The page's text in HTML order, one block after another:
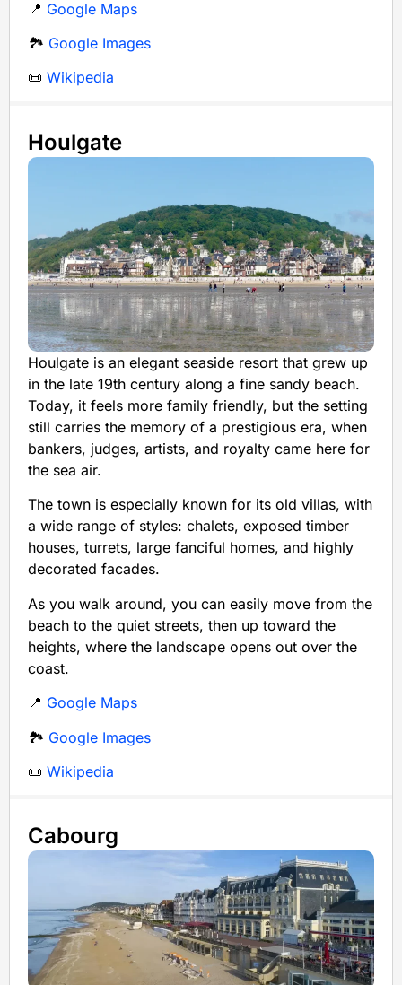
📍 Google Maps
🏞️ Google Images
📜 Wikipedia
Houlgate
Houlgate is an elegant seaside resort that grew up
in the late 19th century along a fine sandy beach.
Today, it feels more family friendly, but the setting
still carries the memory of a prestigious era, when
bankers, judges, artists, and royalty came here for
the sea air.
The town is especially known for its old villas, with
a wide range of styles: chalets, exposed timber
houses, turrets, large fanciful homes, and highly
decorated facades.
As you walk around, you can easily move from the
beach to the quiet streets, then up toward the
heights, where the landscape opens out over the
coast.
📍 Google Maps
🏞️ Google Images
📜 Wikipedia
Cabourg